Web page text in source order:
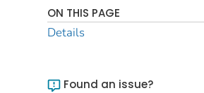
ON THIS PAGE
Details
Found an issue?